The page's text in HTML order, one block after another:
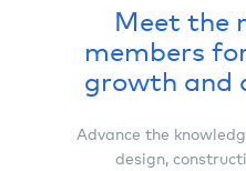
Meet the
members
growth and
Advance the
design,